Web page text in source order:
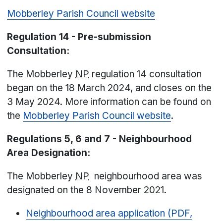
Mobberley Parish Council website
Regulation 14 - Pre-submission
Consultation:
The Mobberley NP regulation 14 consultation
began on the 18 March 2024, and closes on the
3 May 2024. More information can be found on
the Mobberley Parish Council website.
Regulations 5, 6 and 7 - Neighbourhood
Area Designation:
The Mobberley NP neighbourhood area was
designated on the 8 November 2021.
Neighbourhood area application (PDF,